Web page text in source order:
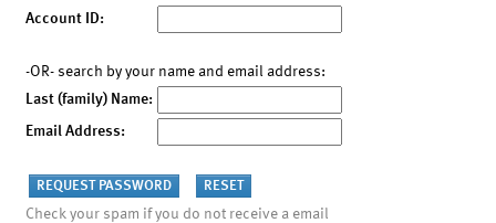
Account ID:
-OR- search by your name and email address:
Last (family) Name:
Email Address:
Check your spam if you do not receive a email